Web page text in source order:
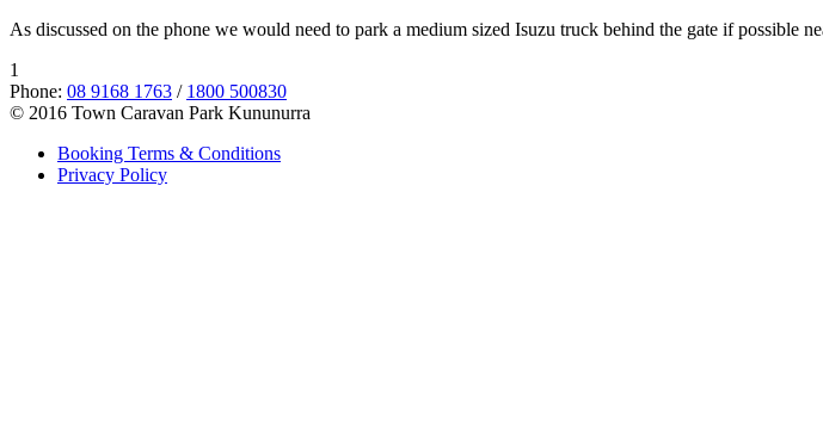
As discussed on the phone we would need to park a medium sized Isuzu truck behind the gate if possible
1
Phone: 08 9168 1763 / 1800 500830
© 2016 Town Caravan Park Kununurra
Booking Terms & Conditions
Privacy Policy